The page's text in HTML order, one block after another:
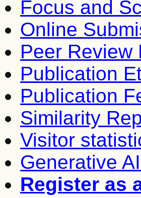
Focus and
Online
Peer Review
Publication
Publication
Similarity
Visitor
Generative
Register as